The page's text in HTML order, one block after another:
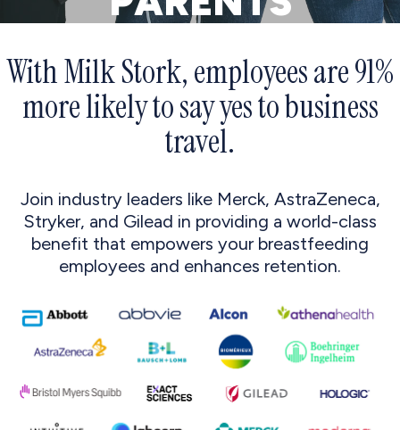
With Milk Stork, employees are 91%
more likely to say yes to business
travel.
Join industry leaders like Merck, AstraZeneca,
Stryker, and Gilead in providing a world-class
benefit that empowers your breastfeeding
employees and enhances retention.